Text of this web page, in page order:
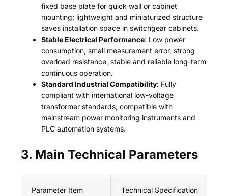
fixed base plate for quick wall or cabinet
mounting; lightweight and miniaturized structure
saves installation space in switchgear cabinets.
Stable Electrical Performance: Low power
consumption, small measurement error, strong
overload resistance, stable and reliable long-term
continuous operation.
Standard Industrial Compatibility: Fully
compliant with international low-voltage
transformer standards, compatible with
mainstream power monitoring instruments and
PLC automation systems.
3. Main Technical Parameters
Parameter Item Technical Specification